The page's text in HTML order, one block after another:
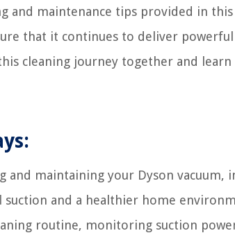
and maintenance tips provided in
that it continues to deliver
cleaning journey together and
and maintaining your Dyson
suction and a healthier home
routine, monitoring suction